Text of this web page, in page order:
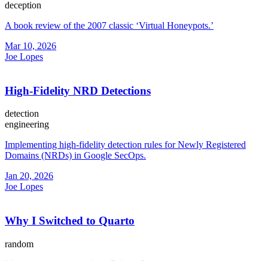
deception
A book review of the 2007 classic ‘Virtual Honeypots.’
Mar 10, 2026
Joe Lopes
High-Fidelity NRD Detections
detection
engineering
Implementing high-fidelity detection rules for Newly Registered
Domains (NRDs) in Google SecOps.
Jan 20, 2026
Joe Lopes
Why I Switched to Quarto
random